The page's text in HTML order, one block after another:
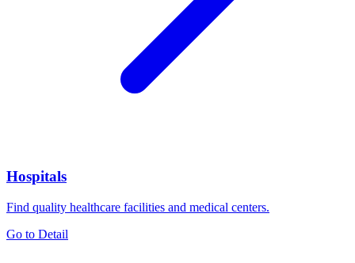
Hospitals
Find quality healthcare facilities and medical centers.
Go to Detail